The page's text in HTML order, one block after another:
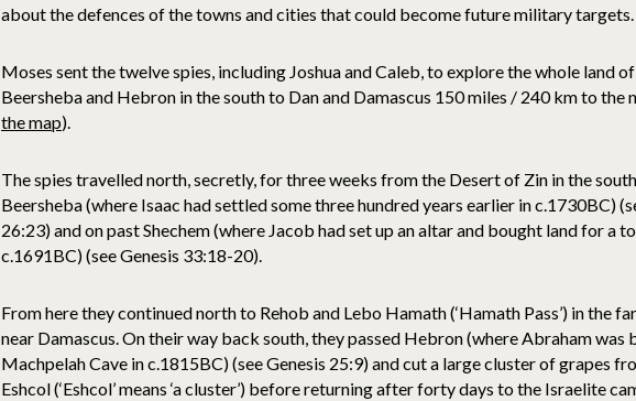
about the defences of the towns and cities that could become future military targets.
Moses sent the twelve spies, including Joshua and Caleb, to explore the whole land
Beersheba and Hebron in the south to Dan and Damascus 150 miles / 240 km to the
the map).
The spies travelled north, secretly, for three weeks from the Desert of Zin in the
Beersheba (where Isaac had settled some three hundred years earlier in c.1730BC)
26:23) and on past Shechem (where Jacob had set up an altar and bought land for a
c.1691BC) (see Genesis 33:18-20).
From here they continued north to Rehob and Lebo Hamath (‘Hamath Pass’) in the
near Damascus. On their way back south, they passed Hebron (where Abraham was
Machpelah Cave in c.1815BC) (see Genesis 25:9) and cut a large cluster of grapes
Eshcol (‘Eshcol’ means ‘a cluster’) before returning after forty days to the Israelite